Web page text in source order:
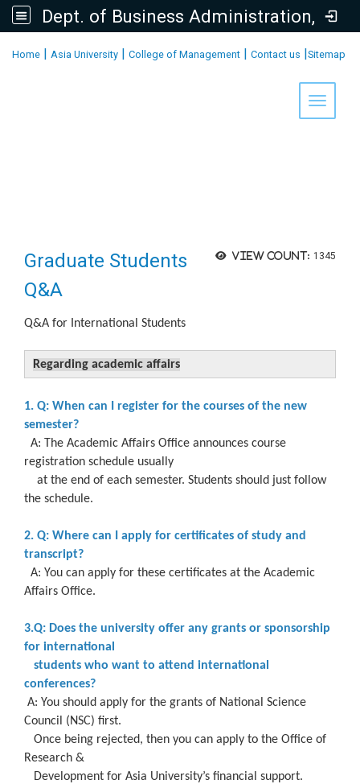
Dept. of Business Administration, AU
Home | Asia University | College of Management | Contact us |Sitemap
Toggle
View count: 1345
Graduate Students
Q&A
Q&A for International Students
Regarding academic affairs
1. Q: When can I register for the courses of the new
semester?
A: The Academic Affairs Office announces course
registration schedule usually
at the end of each semester. Students should just follow
the schedule.
2. Q: Where can I apply for certificates of study and
transcript?
A: You can apply for these certificates at the Academic
Affairs Office.
3.Q: Does the university offer any grants or sponsorship
for international
students who want to attend international
conferences?
A: You should apply for the grants of National Science
Council (NSC) first.
Once being rejected, then you can apply to the Office of
Research &
Development for Asia University’s financial support.